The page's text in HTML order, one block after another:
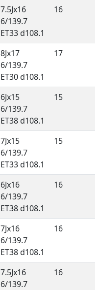
7.5Jx16
6/139.7
ET33 d108.1
16
8Jx17
6/139.7
ET30 d108.1
17
6Jx15
6/139.7
ET38 d108.1
15
7Jx15
6/139.7
ET33 d108.1
15
6Jx16
6/139.7
ET38 d108.1
16
7Jx16
6/139.7
ET38 d108.1
16
7.5Jx16
6/139.7
16